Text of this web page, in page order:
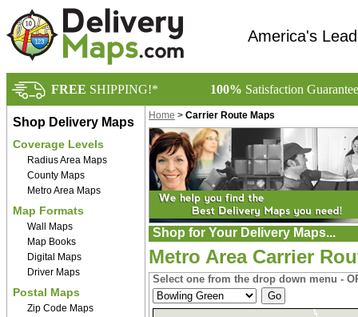
America's
FREE SHIPPING!* 100% Satisfaction
Shop Delivery Maps
Coverage Levels
Radius Area Maps
County Maps
Metro Area Maps
Map Formats
Wall Maps
Map Books
Digital Maps
Driver Maps
Postal Maps
Zip Code Maps
Home > Carrier Route Maps
Shop for Your Delivery Maps...
Metro Area Carrier
Select one from the drop down menu -